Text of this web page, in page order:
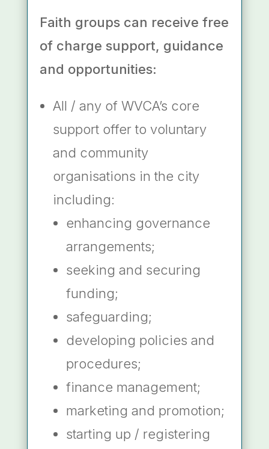
Faith groups can receive free
of charge support, guidance
and opportunities:
All / any of WVCA’s core
support offer to voluntary
and community
organisations in the city
including:
enhancing governance
arrangements;
seeking and securing
funding;
safeguarding;
developing policies and
procedures;
finance management;
marketing and promotion;
starting up / registering